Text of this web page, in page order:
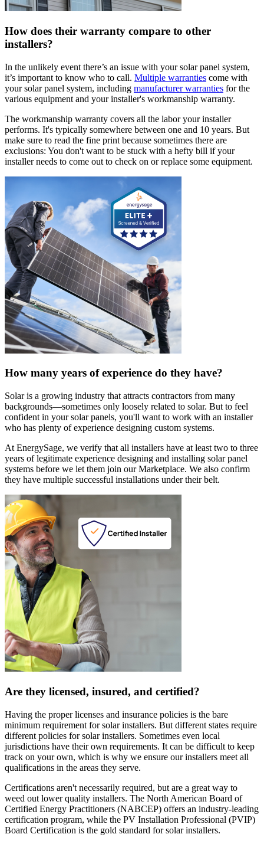
How does their warranty compare to other
installers?
In the unlikely event there’s an issue with your solar panel system,
it’s important to know who to call. Multiple warranties come with
your solar panel system, including manufacturer warranties for the
various equipment and your installer's workmanship warranty.
The workmanship warranty covers all the labor your installer
performs. It's typically somewhere between one and 10 years. But
make sure to read the fine print because sometimes there are
exclusions: You don't want to be stuck with a hefty bill if your
installer needs to come out to check on or replace some equipment.
How many years of experience do they have?
Solar is a growing industry that attracts contractors from many
backgrounds—sometimes only loosely related to solar. But to feel
confident in your solar panels, you'll want to work with an installer
who has plenty of experience designing custom systems.
At EnergySage, we verify that all installers have at least two to three
years of legitimate experience designing and installing solar panel
systems before we let them join our Marketplace. We also confirm
they have multiple successful installations under their belt.
Are they licensed, insured, and certified?
Having the proper licenses and insurance policies is the bare
minimum requirement for solar installers. But different states require
different policies for solar installers. Sometimes even local
jurisdictions have their own requirements. It can be difficult to keep
track on your own, which is why we ensure our installers meet all
qualifications in the areas they serve.
Certifications aren't necessarily required, but are a great way to
weed out lower quality installers. The North American Board of
Certified Energy Practitioners (NABCEP) offers an industry-leading
certification program, while the PV Installation Professional (PVIP)
Board Certification is the gold standard for solar installers.